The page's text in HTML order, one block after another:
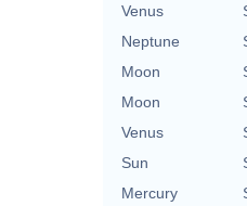
Venus
Neptune
Moon
Moon
Venus
Sun
Mercury